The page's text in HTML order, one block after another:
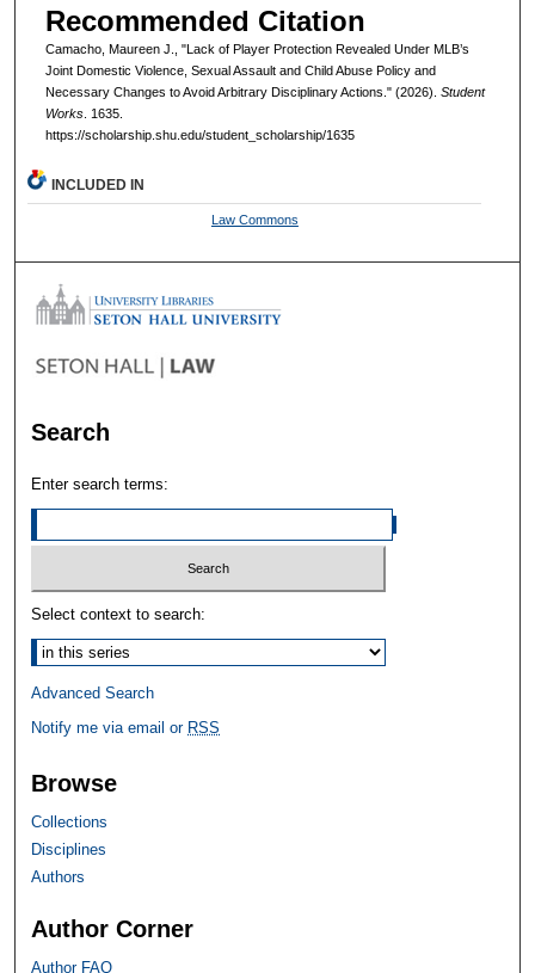
Recommended Citation
Camacho, Maureen J., "Lack of Player Protection Revealed Under MLB’s
Joint Domestic Violence, Sexual Assault and Child Abuse Policy and
Necessary Changes to Avoid Arbitrary Disciplinary Actions." (2026). Student
Works. 1635.
https://scholarship.shu.edu/student_scholarship/1635
INCLUDED IN
Law Commons
Search
Enter search terms:
Select context to search:
Advanced Search
Notify me via email or RSS
Browse
Collections
Disciplines
Authors
Author Corner
Author FAQ